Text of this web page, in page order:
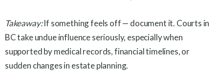
Takeaway:If something feels off — document it. Courts in
BC take undue influence seriously, especially when
supported by medical records, financial timelines, or
sudden changes in estate planning.